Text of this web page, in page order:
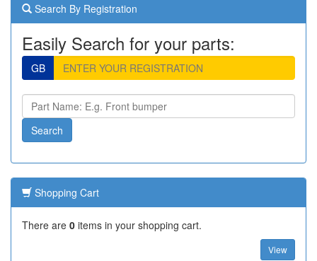
Search By Registration
Easily Search for your parts:
GB
Shopping Cart
There are 0 items in your shopping cart.
View